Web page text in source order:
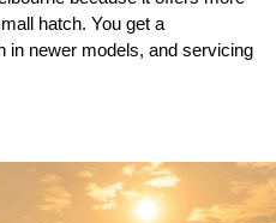
hatch. You get a
in newer models, and servicing